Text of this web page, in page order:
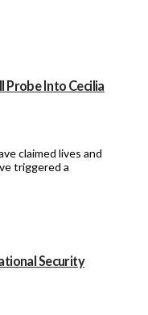
Probe Into Cecilia
claimed lives and
triggered a
Security